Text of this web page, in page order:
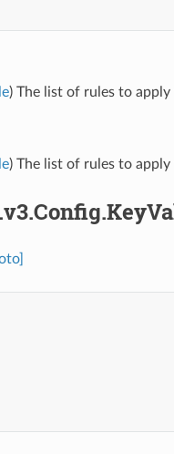
) The list of rules to apply
) The list of rules to apply